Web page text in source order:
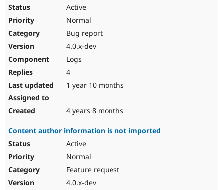
Active
Normal
Bug report
4.0.x-dev
Logs
4
1 year 10 months
4 years 8 months
Content author information is not imported
Active
Normal
Feature request
4.0.x-dev